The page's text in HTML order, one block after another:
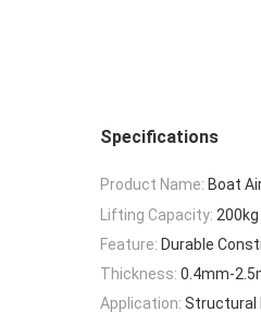
Specifications
Product Name: Boat
Lifting Capacity:
Feature: Durable
Thickness: 0.4mm-
Application: Structural